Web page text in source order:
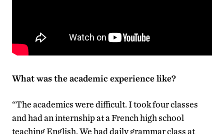
What was the academic experience like?
“The academics were difficult. I took four classes
and had an internship at a French high school
teaching English. We had daily grammar class at